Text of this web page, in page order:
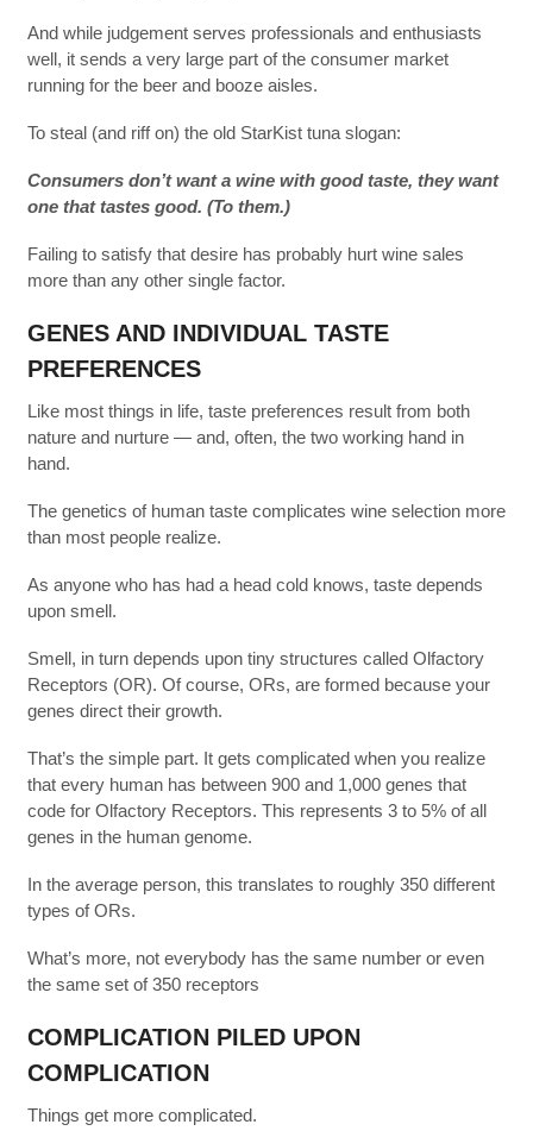
And while judgement serves professionals and enthusiasts
well, it sends a very large part of the consumer market
running for the beer and booze aisles.
To steal (and riff on) the old StarKist tuna slogan:
Consumers don’t want a wine with good taste, they want
one that tastes good. (To them.)
Failing to satisfy that desire has probably hurt wine sales
more than any other single factor.
GENES AND INDIVIDUAL TASTE
PREFERENCES
Like most things in life, taste preferences result from both
nature and nurture — and, often, the two working hand in
hand.
The genetics of human taste complicates wine selection more
than most people realize.
As anyone who has had a head cold knows, taste depends
upon smell.
Smell, in turn depends upon tiny structures called Olfactory
Receptors (OR). Of course, ORs, are formed because your
genes direct their growth.
That’s the simple part. It gets complicated when you realize
that every human has between 900 and 1,000 genes that
code for Olfactory Receptors. This represents 3 to 5% of all
genes in the human genome.
In the average person, this translates to roughly 350 different
types of ORs.
What’s more, not everybody has the same number or even
the same set of 350 receptors
COMPLICATION PILED UPON
COMPLICATION
Things get more complicated.